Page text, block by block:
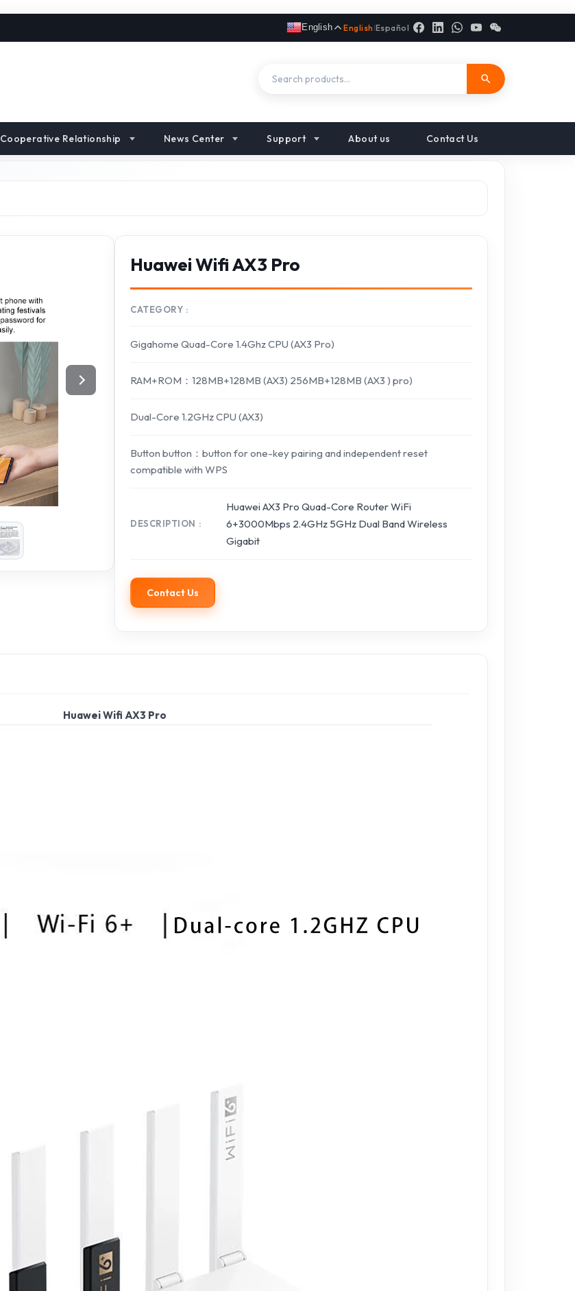
English English |Español
Cooperative Relationship News Center Support About us Contact Us
Huawei Wifi AX3 Pro
CATEGORY
Gigahome Quad-Core 1.4Ghz CPU (AX3 Pro)
RAM+ROM：128MB+128MB (AX3) 256MB+128MB (AX3 ) pro)
Dual-Core 1.2GHz CPU (AX3)
Button button：button for one-key pairing and independent reset
compatible with WPS
DESCRIPTION
Huawei AX3 Pro Quad-Core Router WiFi
6+3000Mbps 2.4GHz 5GHz Dual Band Wireless
Gigabit
Contact Us
Huawei Wifi AX3 Pro